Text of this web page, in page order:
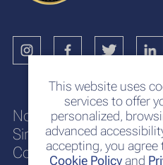
This website uses
services to offer
personalized,
advanced
accepting, you agree
Cookie Policyand
No. 117
Sir Chittampalam A.
Colombo 2